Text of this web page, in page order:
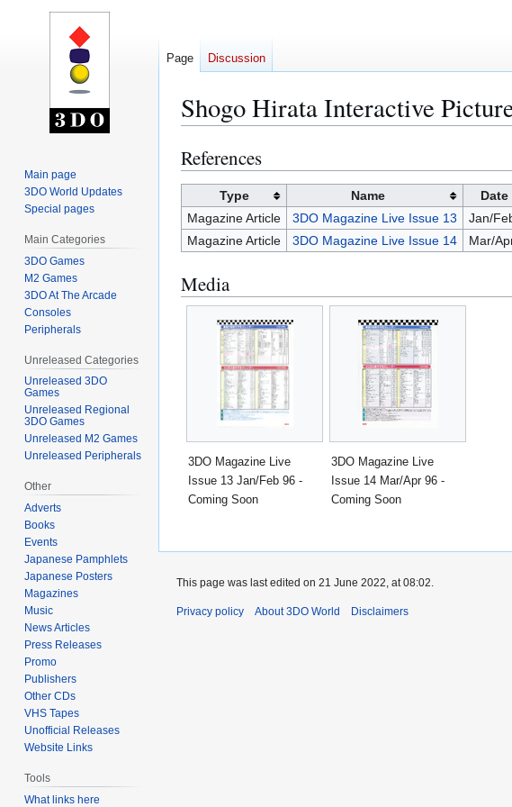
Shogo Hirata Interactive
Jump
to
navigation
Jump
to
References
Type Name Date
Magazine Article
3DO Magazine Live Issue 13 Jan/
Magazine Article
3DO Magazine Live Issue 14 Mar/
Media
3DO Magazine Live
Issue 13 Jan/Feb 96 -
Coming Soon
3DO Magazine Live
Issue 14 Mar/Apr 96 -
Coming Soon
Page Discussion
Main page
3DO World Updates
Special pages
Main Categories
3DO Games
M2 Games
3DO At The Arcade
Consoles
Peripherals
Unreleased Categories
Unreleased 3DO
Games
Unreleased Regional
3DO Games
Unreleased M2 Games
Unreleased Peripherals
Other
Adverts
Books
Events
Japanese Pamphlets
Japanese Posters
Magazines
Music
News Articles
Press Releases
Promo
Publishers
Other CDs
VHS Tapes
Unofficial Releases
Website Links
Tools
What links here
This page was last edited on 21 June 2022, at 08:02.
Privacy policy About 3DO World Disclaimers